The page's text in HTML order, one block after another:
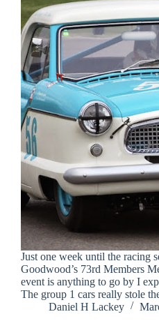
Just one week until the racing
Goodwood’s 73rd Members
event is anything to go by I
The group 1 cars really stole
Daniel H Lackey